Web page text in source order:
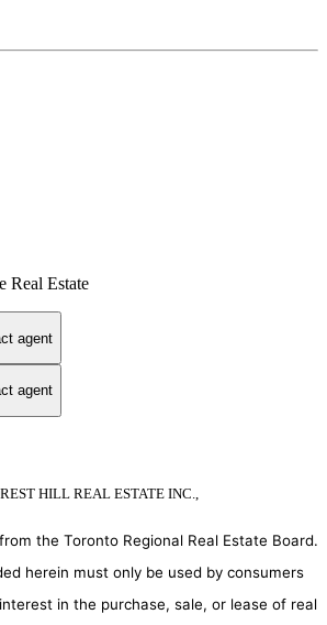
Real Estate
agent
agent
HILL REAL ESTATE INC.,
the Toronto Regional Real Estate Board.
herein must only be used by consumers
in the purchase, sale, or lease of real